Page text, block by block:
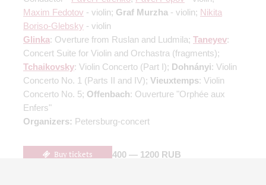
Maxim Fedotov - violin; Graf Murzha - violin; Nikita
Boriso-Glebsky - violin
Glinka: Overture from Ruslan and Ludmila; Taneyev:
Concert Suite for Violin and Orchastra (fragments);
Tchaikovsky: Violin Concerto (Part I); Dohnányi: Violin
Concerto No. 1 (Parts II and IV); Vieuxtemps: Violin
Concerto No. 5; Offenbach: Ouverture "Orphée aux
Enfers"
Organizers: Petersburg-concert
Buy tickets 400 — 1200 RUB